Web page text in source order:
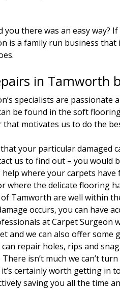
you there was an easy way?
is a family run business
in Tamworth
specialists are
be found in the soft
that motivates us to do the
that your particular
us to find out – you would
help where your carpets
where the delicate flooring
Tamworth are well within
occurs, you can have
at Carpet Surgeon
and we can also offer
can repair holes, rips and
isn’t much we can’t
certainly worth getting in
saving you all the time